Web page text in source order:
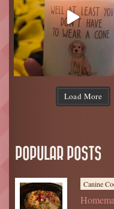
Load More
POPULAR POSTS
Canine